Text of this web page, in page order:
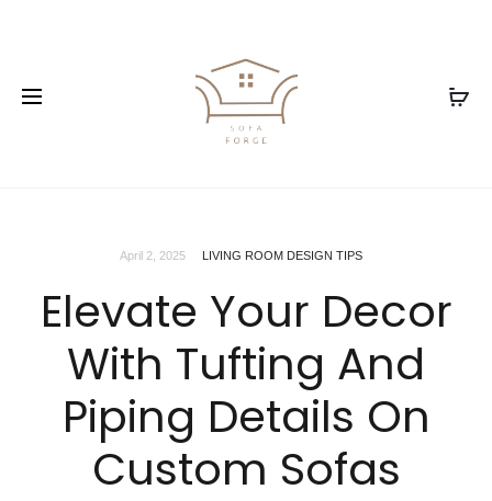
April 2, 2025 LIVING ROOM DESIGN TIPS
Elevate Your Decor
With Tufting And
Piping Details On
Custom Sofas